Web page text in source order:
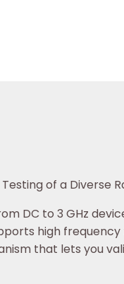
of a Diverse
DC to 3 GHz
high
that lets you